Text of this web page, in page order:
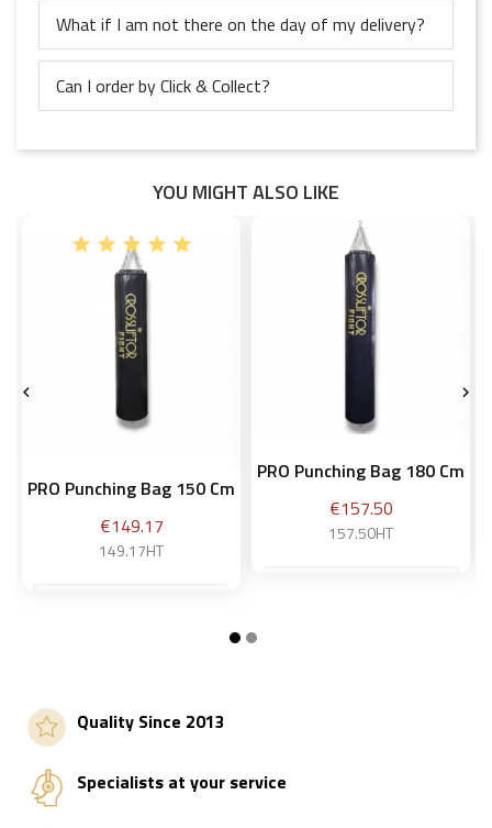
What if I am not there on the day of my delivery?
Can I order by Click & Collect?
YOU MIGHT ALSO LIKE
PRO Punching Bag 150 Cm
Price
€149.17
149.17HT
PRO Punching Bag 180 Cm
Price
€157.50
157.50HT
 
Quality Since 2013
Specialists at your service